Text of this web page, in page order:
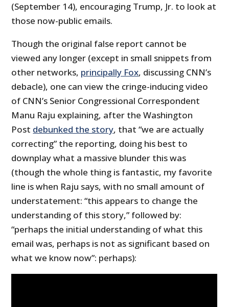
(September 14), encouraging Trump, Jr. to look at
those now-public emails.
Though the original false report cannot be
viewed any longer (except in small snippets from
other networks, principally Fox, discussing CNN’s
debacle), one can view the cringe-inducing video
of CNN’s Senior Congressional Correspondent
Manu Raju explaining, after the Washington
Post debunked the story, that “we are actually
correcting” the reporting, doing his best to
downplay what a massive blunder this was
(though the whole thing is fantastic, my favorite
line is when Raju says, with no small amount of
understatement: “this appears to change the
understanding of this story,” followed by:
“perhaps the initial understanding of what this
email was, perhaps is not as significant based on
what we know now”: perhaps):